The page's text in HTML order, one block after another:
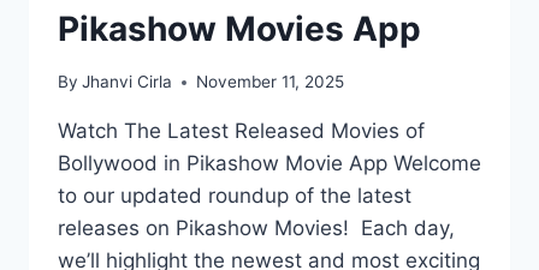
Pikashow Movies App
By Jhanvi Cirla November 11, 2025
Watch The Latest Released Movies of
Bollywood in Pikashow Movie App Welcome
to our updated roundup of the latest
releases on Pikashow Movies! Each day,
we’ll highlight the newest and most exciting